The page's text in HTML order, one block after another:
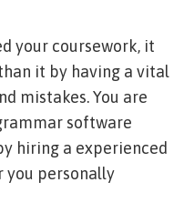
your coursework, it
it by having a vital
mistakes. You are
software
hiring a experienced
you personally